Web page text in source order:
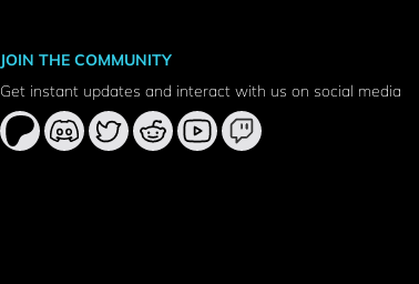
JOIN THE COMMUNITY
Get instant updates and interact with us on social media